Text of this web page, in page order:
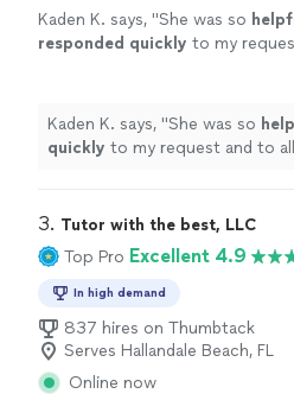
Kaden K. says, "She was so
responded quickly to my
recommend for your wedding!
Kaden K. says, "She was so
quickly to my request and to
3. Tutor with the best, LLC
Top Pro Excellent 4.9
In high demand
837 hires on Thumbtack
Serves Hallandale Beach, FL
Online now